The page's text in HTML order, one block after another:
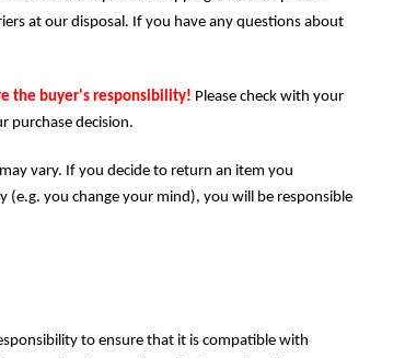
at our disposal. If you have any questions about
the buyer's responsibility! Please check with your
purchase decision.
vary. If you decide to return an item you
you change your mind), you will be responsible
to ensure that it is compatible with